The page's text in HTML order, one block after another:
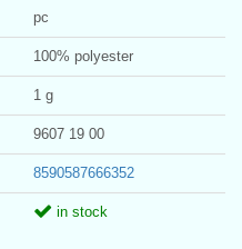
pc
100% polyester
1 g
9607 19 00
8590587666352
in stock